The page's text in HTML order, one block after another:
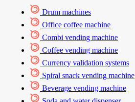
Drum machines
Office coffee machine
Combi vending machine
Coffee vending machine
Currency validation systems
Spiral snack vending machine
Beverage vending machine